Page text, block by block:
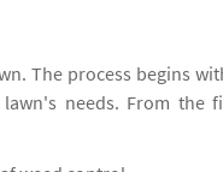
The process begins
needs. From the